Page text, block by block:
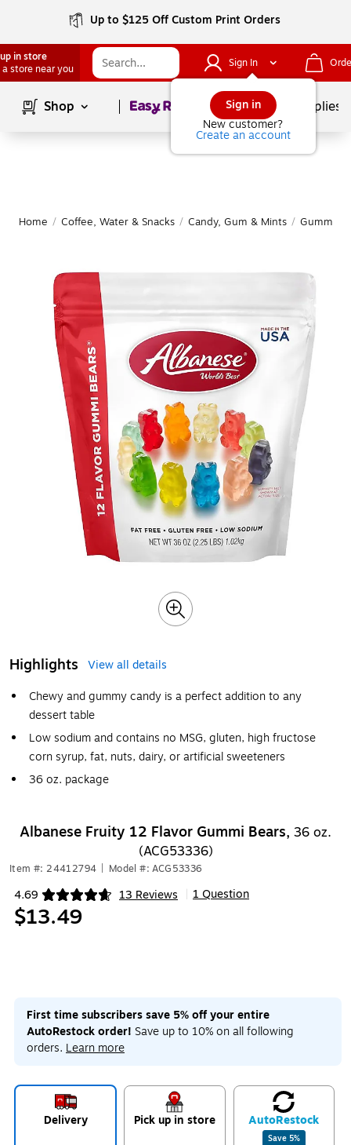
Up to $125 Off Custom Print Orders
in store
a store near you
Sign In
Sign in
New customer?
Create an account
Shop Page1of School Supplies
Home / Coffee, Water & Snacks / Candy, Gum & Mints / Gummy
Highlights
View all details
Chewy and gummy candy is a perfect addition to any
dessert table
Low sodium and contains no MSG, gluten, high fructose
corn syrup, fat, nuts, dairy, or artificial sweeteners
36 oz. package
Albanese Fruity 12 Flavor Gummi Bears, 36 oz.
(ACG53336)
Item #: 24412794 Model #: ACG53336
4.69 13 Reviews
Exited tooltip 1 Question
$13.49
First time subscribers save 5% off your entire
AutoRestock order! Save up to 10% on all following
orders. Learn more
Delivery Pick up in store AutoRestock
Save 5%